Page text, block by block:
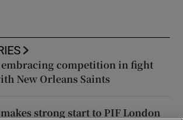
embracing competition in fight
New Orleans Saints
strong start to PIF London